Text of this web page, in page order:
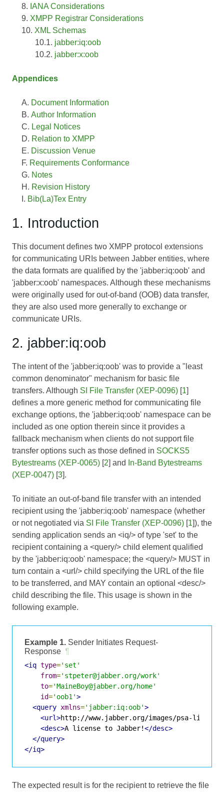
IANA Considerations
XMPP Registrar Considerations
XML Schemas
jabber:iq:oob
jabber:x:oob
Appendices
Document Information
Author Information
Legal Notices
Relation to XMPP
Discussion Venue
Requirements Conformance
Notes
Revision History
Bib(La)Tex Entry
1. Introduction
This document defines two XMPP protocol extensions
for communicating URIs between Jabber entities, where
the data formats are qualified by the 'jabber:iq:oob' and
'jabber:x:oob' namespaces. Although these mechanisms
were originally used for out-of-band (OOB) data transfer,
they are also used more generally to exchange or
communicate URIs.
2. jabber:iq:oob
The intent of the 'jabber:iq:oob' was to provide a "least
common denominator" mechanism for basic file
transfers. Although SI File Transfer (XEP-0096) [1]
defines a more generic method for communicating file
exchange options, the 'jabber:iq:oob' namespace can be
included as one option therein since it provides a
fallback mechanism when clients do not support file
transfer options such as those defined in SOCKS5
Bytestreams (XEP-0065) [2] and
In-Band Bytestreams
(XEP-0047) [3].
To initiate an out-of-band file transfer with an intended
recipient using the 'jabber:iq:oob' namespace (whether
or not negotiated via SI File Transfer (XEP-0096) [1]), the
sending application sends an <iq/> of type 'set' to the
recipient containing a <query/> child element qualified
by the 'jabber:iq:oob' namespace; the <query/> MUST in
turn contain a <url/> child specifying the URL of the file
to be transferred, and MAY contain an optional <desc/>
child describing the file. This usage is shown in the
following example.
Example 1. Sender Initiates Request-
Response ¶
<iq type='set'
from='stpeter@jabber.org/work'
to='MaineBoy@jabber.org/home'
id='oob1'>
<query xmlns='jabber:iq:oob'>
<url>http://www.jabber.org/images/psa-
<desc>A license to Jabber!</desc>
</query>
</iq>
The expected result is for the recipient to retrieve the file